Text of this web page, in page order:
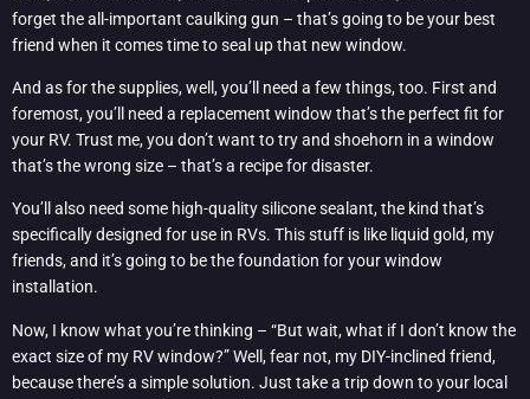
forget the all-important caulking gun – that’s going to be your best
friend when it comes time to seal up that new window.
And as for the supplies, well, you’ll need a few things, too. First and
foremost, you’ll need a replacement window that’s the perfect fit for
your RV. Trust me, you don’t want to try and shoehorn in a window
that’s the wrong size – that’s a recipe for disaster.
You’ll also need some high-quality silicone sealant, the kind that’s
specifically designed for use in RVs. This stuff is like liquid gold, my
friends, and it’s going to be the foundation for your window
installation.
Now, I know what you’re thinking – “But wait, what if I don’t know the
exact size of my RV window?” Well, fear not, my DIY-inclined friend,
because there’s a simple solution. Just take a trip down to your local